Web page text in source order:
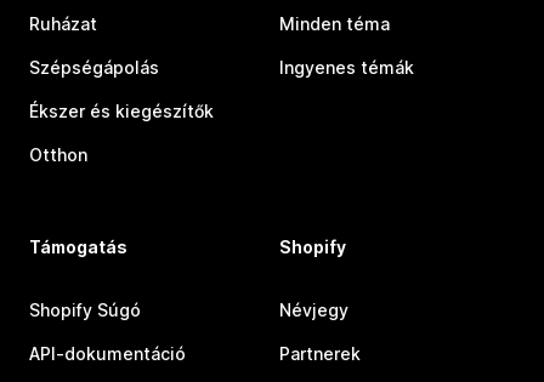
Ruházat
Szépségápolás
Ékszer és kiegészítők
Otthon
Minden téma
Ingyenes témák
Támogatás
Shopify Súgó
API-dokumentáció
Shopify
Névjegy
Partnerek